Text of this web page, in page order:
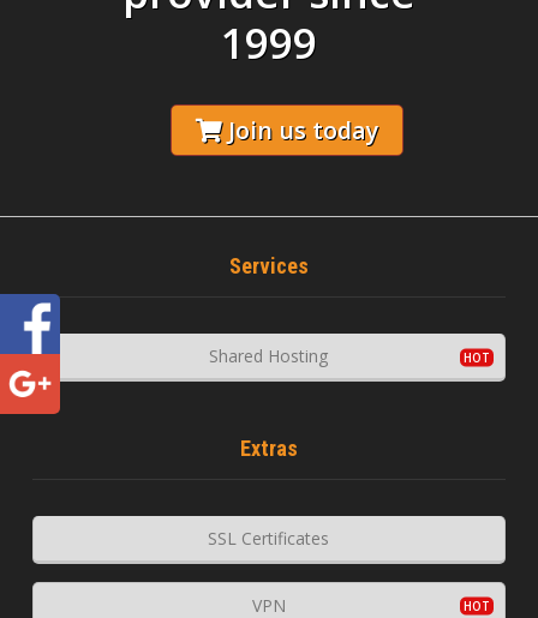
1999
Join us today
Services
Shared Hosting
Extras
SSL Certificates
VPN